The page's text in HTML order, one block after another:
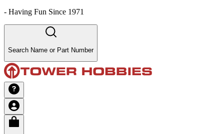
- Having Fun Since 1971
Search Name or Part Number